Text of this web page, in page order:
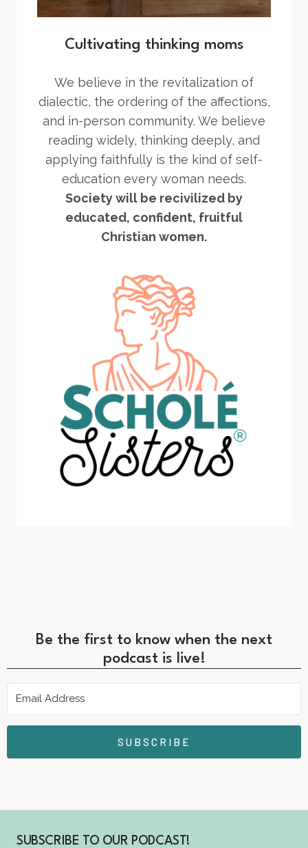
Cultivating thinking moms
We believe in the revitalization of
dialectic, the ordering of the affections,
and in-person community. We believe
reading widely, thinking deeply, and
applying faithfully is the kind of self-
education every woman needs.
Society will be recivilized by
educated, confident, fruitful
Christian women.
Be the first to know when the next
podcast is live!
SUBSCRIBE
SUBSCRIBE TO OUR PODCAST!